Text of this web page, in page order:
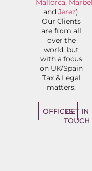
Mallorca,
and Jerez).
Our Clients
are from all
over the
world, but
with a focus
on UK/Spain
Tax & Legal
matters.
OFFICESGET IN
TOUCH